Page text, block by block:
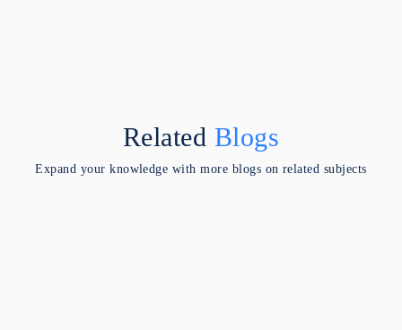
Related Blogs
Expand your knowledge with more blogs on related subjects